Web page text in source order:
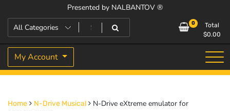
Presented by NALBANTOV ®
0
Total
$0.00
My Account
Home N-Drive Musical
N-Drive eXtreme emulator for